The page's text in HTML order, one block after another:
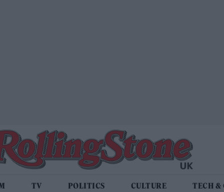
TV POLITICS CULTURE TECH &